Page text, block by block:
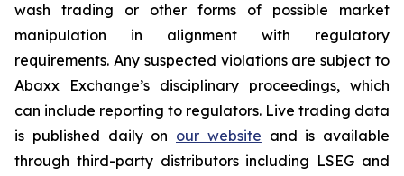
wash trading or other forms of possible market
manipulation in alignment with regulatory
requirements. Any suspected violations are subject to
Abaxx Exchange’s disciplinary proceedings, which
can include reporting to regulators. Live trading data
is published daily on our website and is available
through third-party distributors including LSEG and